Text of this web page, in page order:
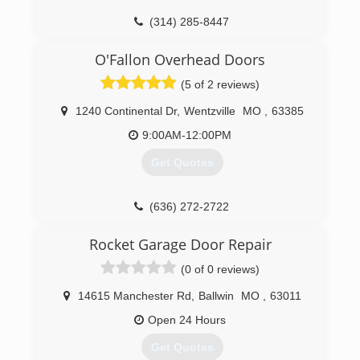
(314) 285-8447
O'Fallon Overhead Doors
(5 of 2 reviews)
1240 Continental Dr, Wentzville MO
63385
9:00AM-12:00PM
Get Quotes
(636) 272-2722
Rocket Garage Door Repair
(0 of 0 reviews)
14615 Manchester Rd Ballwin MO
63011
Open 24 Hours
Get Quotes